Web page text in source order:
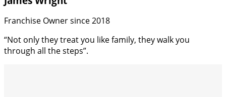
Franchise Owner since 2018
“Not only they treat you like family, they walk you
through all the steps”.